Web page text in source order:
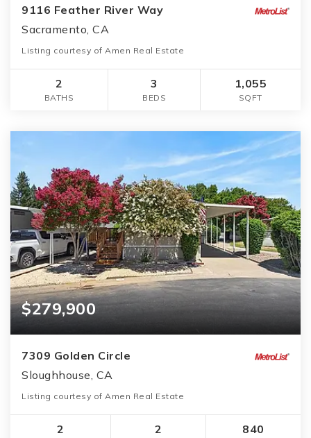
9116 Feather River Way
Sacramento, CA
Listing courtesy of Amen Real Estate
2
BATHS
3
BEDS
1,055
SQFT
$279,900
7309 Golden Circle
Sloughhouse, CA
Listing courtesy of Amen Real Estate
2 2 840